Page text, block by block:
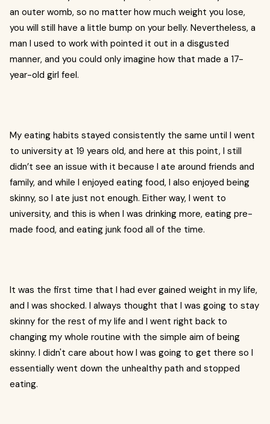
an outer womb, so no matter how much weight you lose,
you will still have a little bump on your belly. Nevertheless, a
man I used to work with pointed it out in a disgusted
manner, and you could only imagine how that made a 17-
year-old girl feel.
My eating habits stayed consistently the same until I went
to university at 19 years old, and here at this point, I still
didn’t see an issue with it because I ate around friends and
family, and while I enjoyed eating food, I also enjoyed being
skinny, so I ate just not enough. Either way, I went to
university, and this is when I was drinking more, eating pre-
made food, and eating junk food all of the time.
It was the first time that I had ever gained weight in my life,
and I was shocked. I always thought that I was going to stay
skinny for the rest of my life and I went right back to
changing my whole routine with the simple aim of being
skinny. I didn't care about how I was going to get there so I
essentially went down the unhealthy path and stopped
eating.